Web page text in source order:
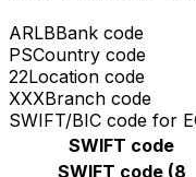
ARLBBank code
PSCountry code
22Location code
XXXBranch code
SWIFT/BIC code for
SWIFT code
SWIFT code (8